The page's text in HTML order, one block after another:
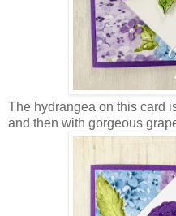
The hydrangea on this card
and then with gorgeous